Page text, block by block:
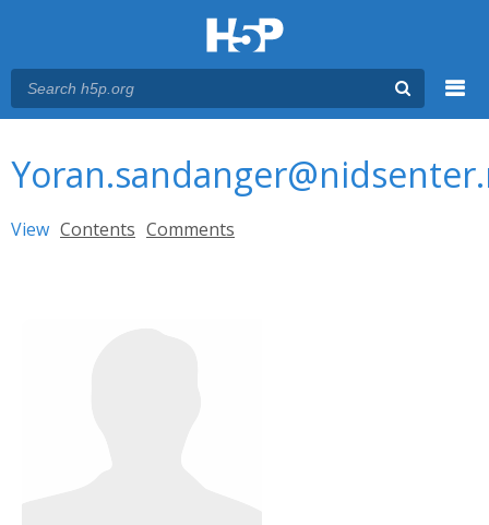
Primary tabs
View (active tab)
Contents Comments